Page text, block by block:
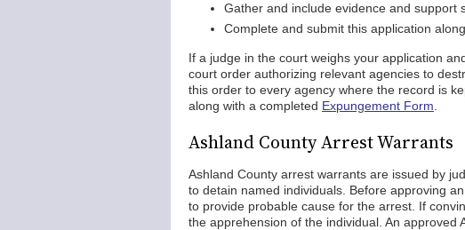
Gather and include evidence and support
Complete and submit this application
If a judge in the court weighs your application
court order authorizing relevant agencies to
this order to every agency where the record is
along with a completed Expungement Form
Ashland County Arrest Warrants
Ashland County arrest warrants are issued by
to detain named individuals. Before approving
to provide probable cause for the arrest. If
the apprehension of the individual. An